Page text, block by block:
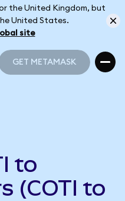
the United Kingdom, but
United States.
site
GET METAMASK
to
(COTI to